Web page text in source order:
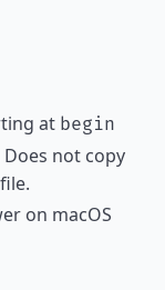
at begin
Does not copy
on macOS